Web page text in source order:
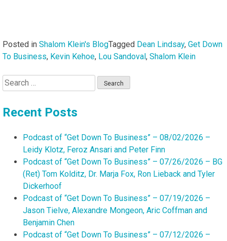
Posted in Shalom Klein's BlogTagged Dean Lindsay, Get Down
To Business, Kevin Kehoe, Lou Sandoval, Shalom Klein
Search
for:
Recent Posts
Podcast of “Get Down To Business” – 08/02/2026 –
Leidy Klotz, Feroz Ansari and Peter Finn
Podcast of “Get Down To Business” – 07/26/2026 – BG
(Ret) Tom Kolditz, Dr. Marja Fox, Ron Lieback and Tyler
Dickerhoof
Podcast of “Get Down To Business” – 07/19/2026 –
Jason Tielve, Alexandre Mongeon, Aric Coffman and
Benjamin Chen
Podcast of “Get Down To Business” – 07/12/2026 –